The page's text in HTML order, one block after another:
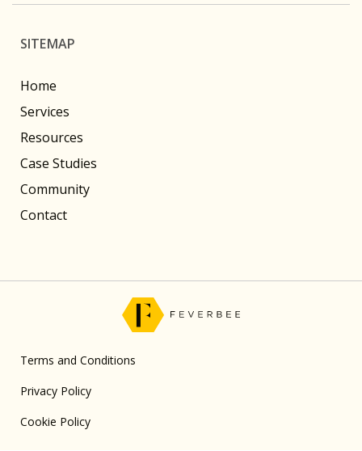
SITEMAP
Home
Services
Resources
Case Studies
Community
Contact
Terms and Conditions
Privacy Policy
Cookie Policy